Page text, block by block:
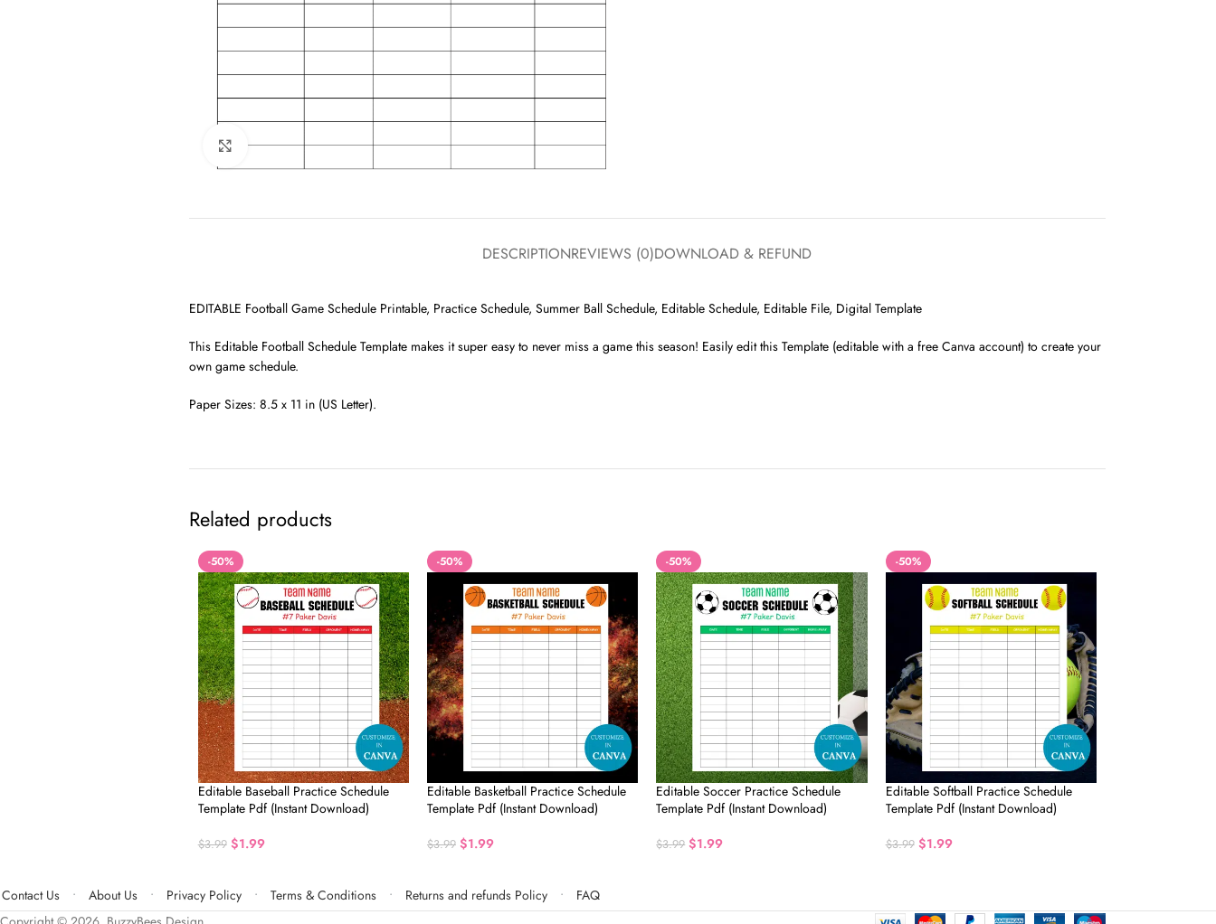
Click to enlarge
DESCRIPTIONREVIEWS (0)DOWNLOAD & REFUND
EDITABLE Football Game Schedule Printable, Practice Schedule, Summer Ball Schedule, Editable Schedule, Editable File, Digital Template
This Editable Football Schedule Template makes it super easy to never miss a game this season! Easily edit this Template (editable with a free Canva account) to create your
own game schedule.
Paper Sizes: 8.5 x 11 in (US Letter).
Related products
-50%
Editable Baseball Practice Schedule
Template Pdf (Instant Download)
$3.99 $1.99
-50%
Editable Basketball Practice Schedule
Template Pdf (Instant Download)
$3.99 $1.99
-50%
Editable Soccer Practice Schedule
Template Pdf (Instant Download)
$3.99 $1.99
-50%
Editable Softball Practice Schedule
Template Pdf (Instant Download)
$3.99 $1.99
Contact Us About Us Privacy Policy Terms & Conditions Returns and refunds Policy
FAQ